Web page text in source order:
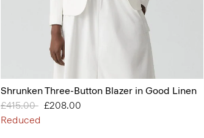
Shrunken Three-Button Blazer in Good Linen
Price reduced from
£415.00to£208.00
Reduced